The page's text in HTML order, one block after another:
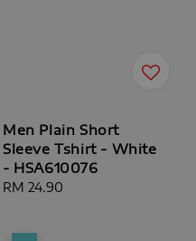
Men Plain Short
Sleeve Tshirt - White
- HSA610076
Regular
RM 24.90